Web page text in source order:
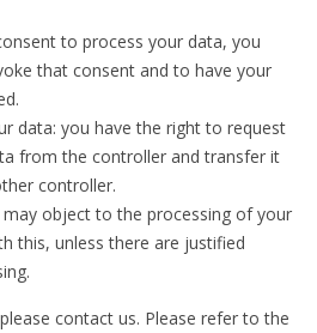
to process your data, you
that consent and to have your
data: you have the right to request
from the controller and transfer it
controller.
object to the processing of your
this, unless there are justified
contact us. Please refer to the